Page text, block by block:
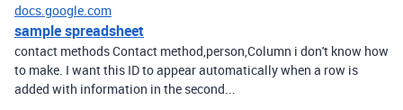
docs.google.com
sample spreadsheet
contact methods Contact method,person,Column i don't know how
to make. I want this ID to appear automatically when a row is
added with information in the second...